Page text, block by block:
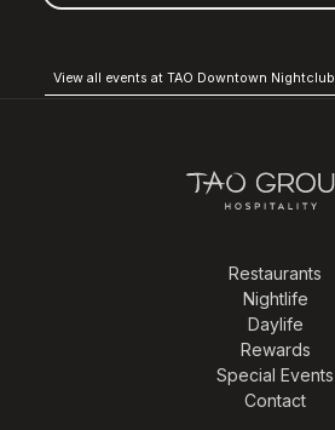
View all events at TAO Downtown Nightclub
Restaurants
Nightlife
Daylife
Rewards
Special Events
Contact